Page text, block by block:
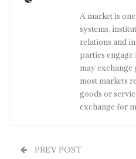
A market is
systems,
relations and
parties
may exchange
most markets
goods or
exchange for
PREV POST